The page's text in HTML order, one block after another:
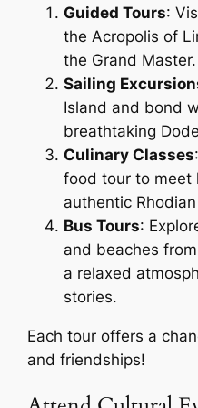
Guided Tours:
the Acropolis of
the Grand Master.
Sailing
Island and bond
breathtaking
Culinary Classes
food tour to meet
authentic
Bus Tours:
and beaches
a relaxed
stories.
Each tour offers a
and friendships!